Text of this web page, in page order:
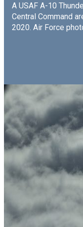
A USAF A-10
Central Command
2020. Air Force